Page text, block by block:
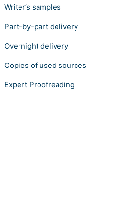
Writer’s samples
Part-by-part delivery
Overnight delivery
Copies of used sources
Expert Proofreading